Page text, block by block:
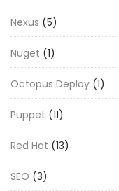
Nexus (5)
Nuget (1)
Octopus Deploy (1)
Puppet (11)
Red Hat (13)
SEO (3)